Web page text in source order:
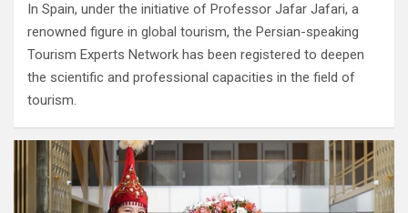
In Spain, under the initiative of Professor Jafar Jafari, a
renowned figure in global tourism, the Persian-speaking
Tourism Experts Network has been registered to deepen
the scientific and professional capacities in the field of
tourism.